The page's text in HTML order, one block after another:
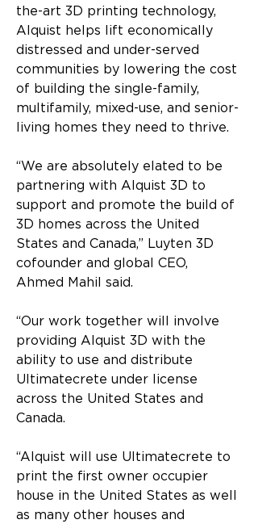
the-art 3D printing technology,
Alquist helps lift economically
distressed and under-served
communities by lowering the cost
of building the single-family,
multifamily, mixed-use, and senior-
living homes they need to thrive.
“We are absolutely elated to be
partnering with Alquist 3D to
support and promote the build of
3D homes across the United
States and Canada,” Luyten 3D
cofounder and global CEO,
Ahmed Mahil said.
“Our work together will involve
providing Alquist 3D with the
ability to use and distribute
Ultimatecrete under license
across the United States and
Canada.
“Alquist will use Ultimatecrete to
print the first owner occupier
house in the United States as well
as many other houses and